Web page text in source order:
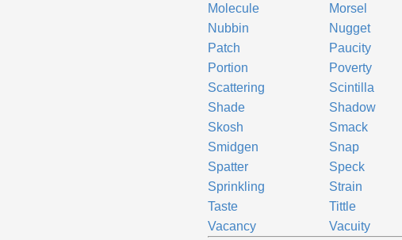
Molecule
Morsel
Nubbin
Nugget
Patch
Paucity
Portion
Poverty
Scattering
Scintilla
Shade
Shadow
Skosh
Smack
Smidgen
Snap
Spatter
Speck
Sprinkling
Strain
Taste
Tittle
Vacancy
Vacuity